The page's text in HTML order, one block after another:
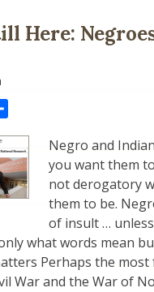
Here:
Negro and
you want them
not derogatory
them to be.
of insult …
what words mean
Perhaps the most
War and the War of